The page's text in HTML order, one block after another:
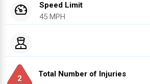
Speed Limit
45 MPH
2
Total Number of Injuries